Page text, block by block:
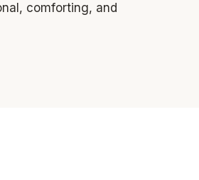
comforting, and